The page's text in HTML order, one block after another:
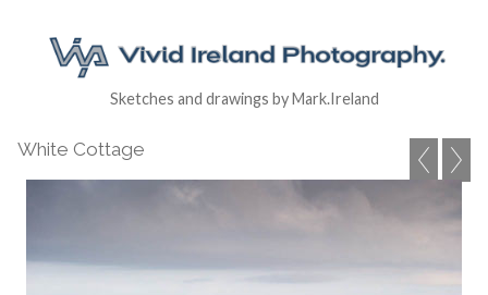
Sketches and drawings by Mark.Ireland
White Cottage